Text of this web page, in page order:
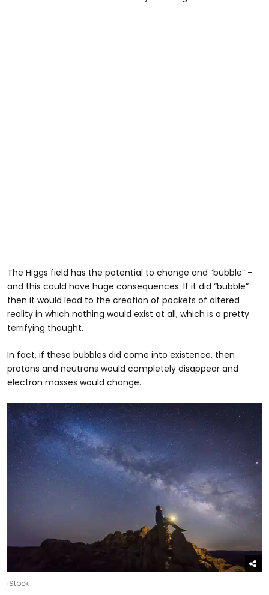
The Higgs field has the potential to change and “bubble” –
and this could have huge consequences. If it did “bubble”
then it would lead to the creation of pockets of altered
reality in which nothing would exist at all, which is a pretty
terrifying thought.
In fact, if these bubbles did come into existence, then
protons and neutrons would completely disappear and
electron masses would change.
iStock